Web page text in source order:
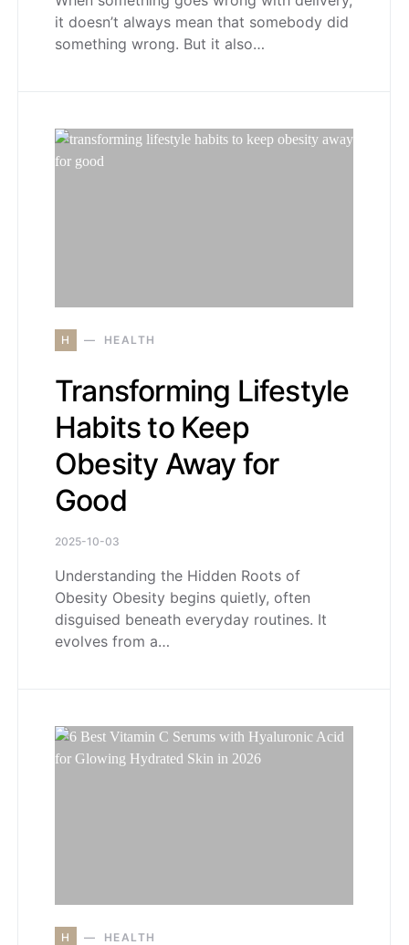
it doesn’t always mean that somebody did
something wrong. But it also…
H HEALTH
Transforming Lifestyle
Habits to Keep
Obesity Away for
Good
2025-10-03
Understanding the Hidden Roots of
Obesity Obesity begins quietly, often
disguised beneath everyday routines. It
evolves from a…
H HEALTH